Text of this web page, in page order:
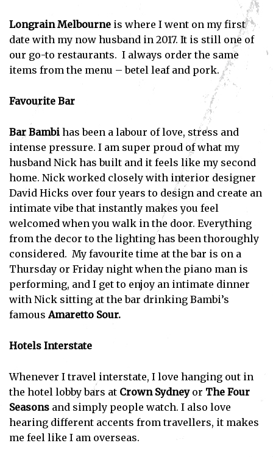
Longrain Melbourne is where I went on my first
date with my now husband in 2017. It is still one of
our go-to restaurants. I always order the same
items from the menu – betel leaf and pork.
Favourite Bar
Bar Bambi has been a labour of love, stress and
intense pressure. I am super proud of what my
husband Nick has built and it feels like my second
home. Nick worked closely with interior designer
David Hicks over four years to design and create an
intimate vibe that instantly makes you feel
welcomed when you walk in the door. Everything
from the decor to the lighting has been thoroughly
considered. My favourite time at the bar is on a
Thursday or Friday night when the piano man is
performing, and I get to enjoy an intimate dinner
with Nick sitting at the bar drinking Bambi’s
famousAmaretto Sour.
Hotels Interstate
Whenever I travel interstate, I love hanging out in
the hotel lobby bars at Crown Sydneyor The Four
Seasons and simply people watch. I also love
hearing different accents from travellers, it makes
me feel like I am overseas.